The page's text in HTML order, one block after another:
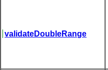
validateDoubleRange